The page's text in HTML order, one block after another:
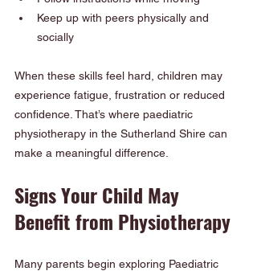
Keep up with peers physically and
socially
When these skills feel hard, children may
experience fatigue, frustration or reduced
confidence. That’s where paediatric
physiotherapy in the Sutherland Shire can
make a meaningful difference.
Signs Your Child May
Benefit from Physiotherapy
Many parents begin exploring Paediatric